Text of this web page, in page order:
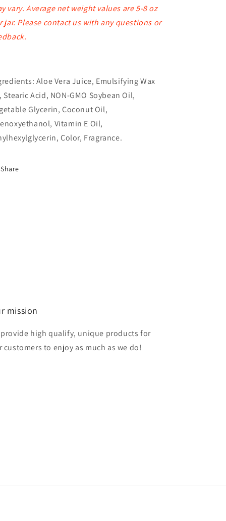
vary. Average net weight values are 5-8 oz
jar. Please contact us with any questions or
Aloe Vera Juice, Emulsifying Wax
Stearic Acid, NON-GMO Soybean Oil,
Glycerin, Coconut Oil,
Vitamin E Oil,
Color, Fragrance.
Share
mission
high qualify, unique products for
customers to enjoy as much as we do!